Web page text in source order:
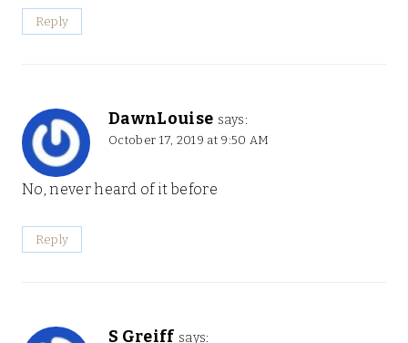
Reply
DawnLouise says:
October 17, 2019 at 9:50 AM
No, never heard of it before
Reply
S Greiff says: